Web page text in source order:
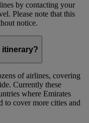
by contacting your
Please note that this
notice.
itinerary?
of airlines, covering
Currently these
where Emirates
to cover more cities and